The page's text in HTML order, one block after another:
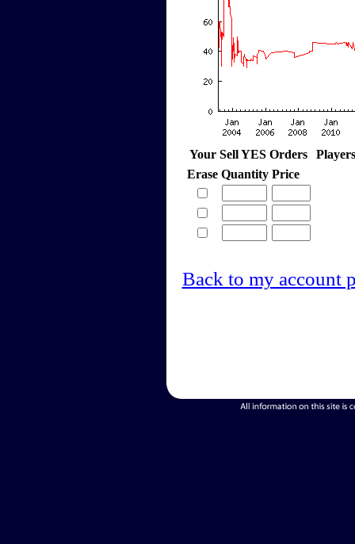
Your Sell YES Orders
Erase Quantity Price
Back to my account